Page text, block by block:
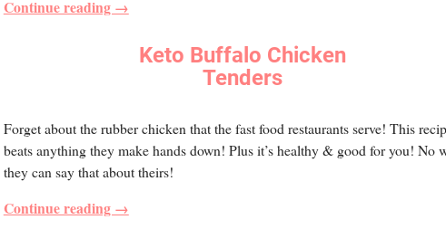
Continue reading →
Keto Buffalo Chicken
Tenders
Forget about the rubber chicken that the fast food restaurants serve! This
beats anything they make hands down! Plus it’s healthy & good for you! No
they can say that about theirs!
Continue reading →